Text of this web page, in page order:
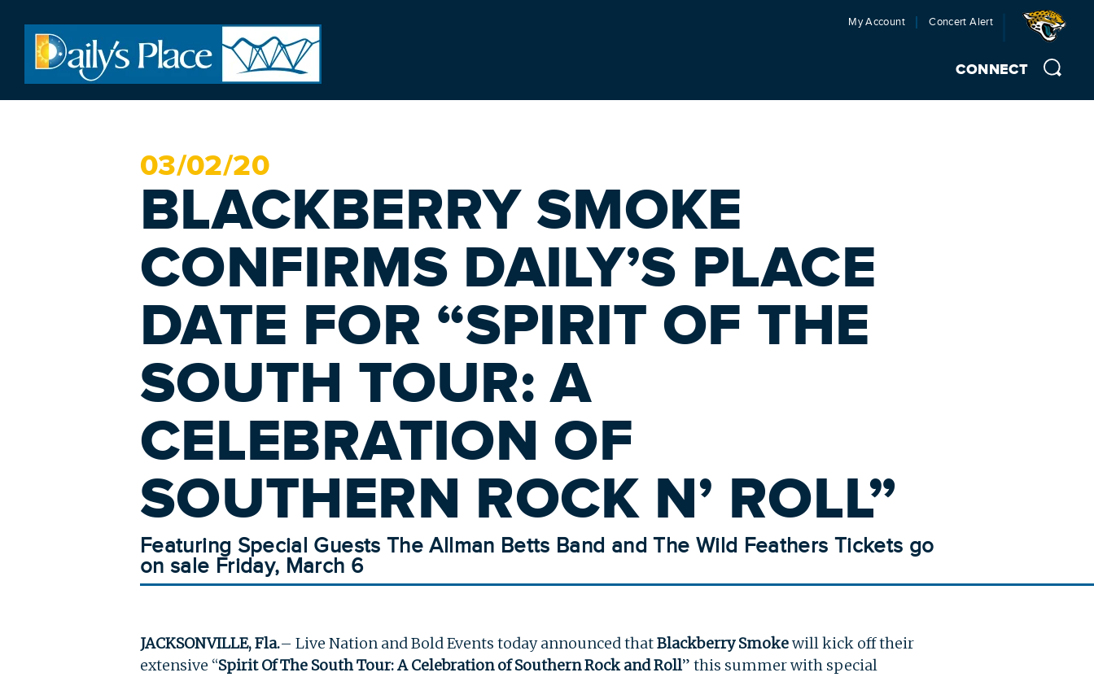
My Account Concert Alert
CONNECT
03/02/20
BLACKBERRY SMOKE
CONFIRMS DAILY’S PLACE
DATE FOR “SPIRIT OF THE
SOUTH TOUR: A
CELEBRATION OF
SOUTHERN ROCK N’ ROLL”
Featuring Special Guests The Allman Betts Band and The Wild Feathers Tickets go
on sale Friday, March 6
JACKSONVILLE, Fla.– Live Nation and Bold Events today announced thatBlackberry Smokewill kick off their
extensive “Spirit Of The South Tour: A Celebration of Southern Rock and Roll” this summer with special